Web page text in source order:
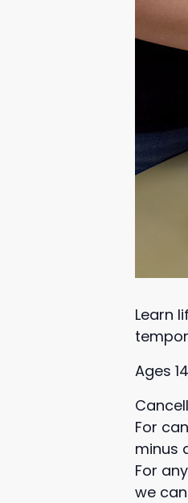
Learn
Ages
For
minus
For
we